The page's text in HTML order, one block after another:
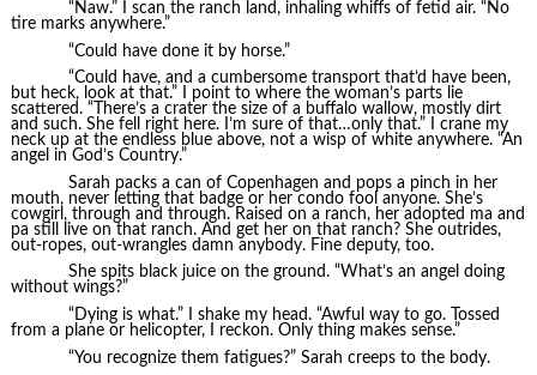
“Naw.” I scan the ranch land, inhaling whiffs of fetid air. “No
tire marks anywhere.”
“Could have done it by horse.”
“Could have, and a cumbersome transport that’d have been,
but heck, look at that.” I point to where the woman’s parts lie
scattered. “There’s a crater the size of a buffalo wallow, mostly dirt
and such. She fell right here. I’m sure of that…only that.” I crane my
neck up at the endless blue above, not a wisp of white anywhere. “An
angel in God’s Country.”
Sarah packs a can of Copenhagen and pops a pinch in her
mouth, never letting that badge or her condo fool anyone. She’s
cowgirl, through and through. Raised on a ranch, her adopted ma and
pa still live on that ranch. And get her on that ranch? She outrides,
out-ropes, out-wrangles damn anybody. Fine deputy, too.
She spits black juice on the ground. “What’s an angel doing
without wings?”
“Dying is what.” I shake my head. “Awful way to go. Tossed
from a plane or helicopter, I reckon. Only thing makes sense.”
“You recognize them fatigues?” Sarah creeps to the body.